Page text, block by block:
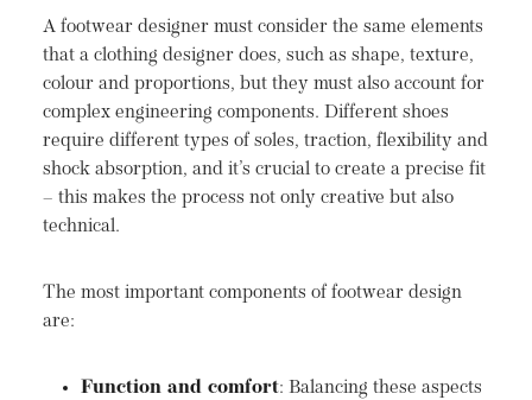
A footwear designer must consider the same elements
that a clothing designer does, such as shape, texture,
colour and proportions, but they must also account for
complex engineering components. Different shoes
require different types of soles, traction, flexibility and
shock absorption, and it’s crucial to create a precise fit
– this makes the process not only creative but also
technical.
The most important components of footwear design
are:
Function and comfort: Balancing these aspects